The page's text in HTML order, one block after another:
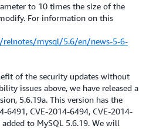
to 10 times the size of the
For information on this
mysql/5.6/en/news-5-6-
of the security updates without
issues above, we have released a
5.6.19a. This version has the
6491, CVE-2014-6494, CVE-2014-
to MySQL 5.6.19. We will